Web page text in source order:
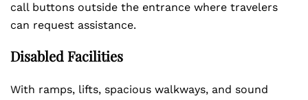
call buttons outside the entrance where travelers
can request assistance.
Disabled Facilities
With ramps, lifts, spacious walkways, and sound